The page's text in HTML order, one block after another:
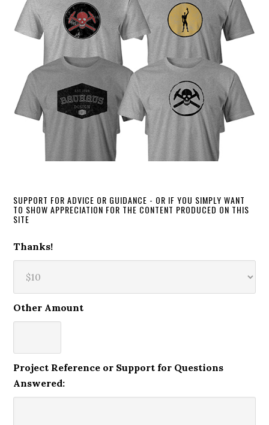
SUPPORT FOR ADVICE OR GUIDANCE - OR IF YOU SIMPLY WANT
TO SHOW APPRECIATION FOR THE CONTENT PRODUCED ON THIS
SITE
Thanks!
Other Amount
Project Reference or Support for Questions
Answered: